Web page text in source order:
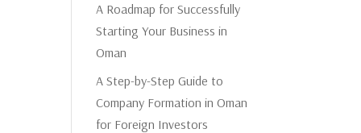
A Roadmap for Successfully
Starting Your Business in
Oman
A Step-by-Step Guide to
Company Formation in Oman
for Foreign Investors